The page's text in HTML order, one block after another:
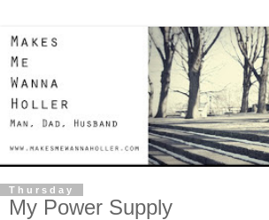
Thursday
My Power Supply